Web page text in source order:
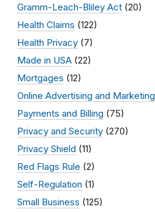
Gramm-Leach-Bliley Act (20)
Health Claims (122)
Health Privacy (7)
Made in USA (22)
Mortgages (12)
Online Advertising and Marketing
Payments and Billing (75)
Privacy and Security (270)
Privacy Shield (11)
Red Flags Rule (2)
Self-Regulation (1)
Small Business (125)